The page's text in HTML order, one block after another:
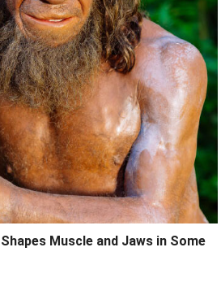
Muscle and Jaws in Some